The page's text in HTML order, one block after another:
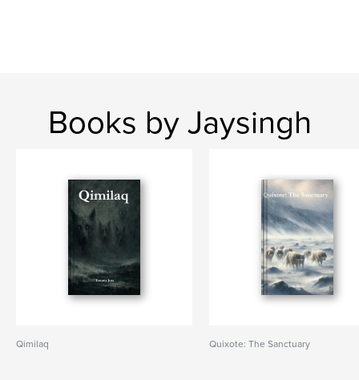
Books by Jaysingh
Qimilaq Quixote: The Sanctuary